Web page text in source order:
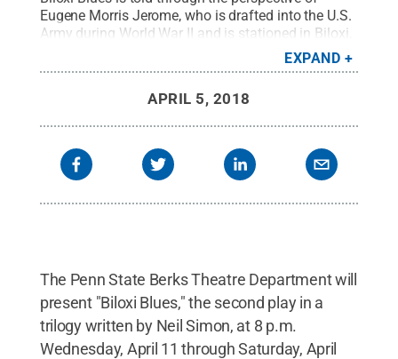
Eugene Morris Jerome, who is drafted into the U.S.
Army during World War II and is stationed in Biloxi,
Creative
Commons
EXPAND
APRIL 5, 2018
The Penn State Berks Theatre Department will
present "Biloxi Blues," the second play in a
trilogy written by Neil Simon, at 8 p.m.
Wednesday, April 11 through Saturday, April